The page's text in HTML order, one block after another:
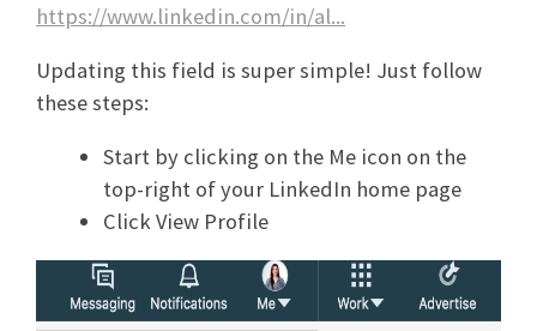
https://www.linkedin.com/in/al...
Updating this field is super simple! Just follow
these steps:
Start by clicking on the Me icon on the
top-right of your LinkedIn home page
Click View Profile